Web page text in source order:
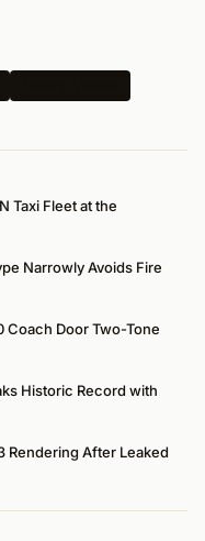
Taxi Fleet at the
Narrowly Avoids Fire
Coach Door Two-Tone
Historic Record with
Rendering After Leaked